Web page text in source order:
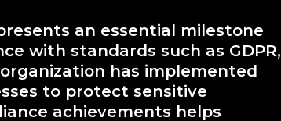
an essential milestone
with standards such as GDPR,
has implemented
to protect sensitive
achievements helps